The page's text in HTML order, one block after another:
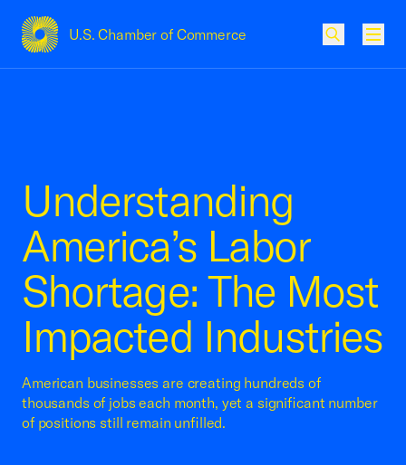
U.S. Chamber of Commerce
USCC Homepage
Understanding
America’s Labor
Shortage: The Most
Impacted Industries
American businesses are creating hundreds of
thousands of jobs each month, yet a significant number
of positions still remain unfilled.